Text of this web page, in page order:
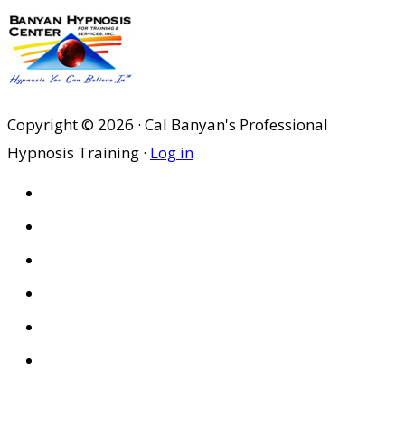
price
was:
$29.95.
Copyright © 2026 · Cal Banyan's Professional
Hypnosis Training · Log in